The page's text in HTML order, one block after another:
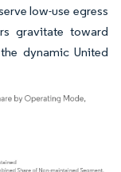
low-use egress
gravitate toward
dynamic United